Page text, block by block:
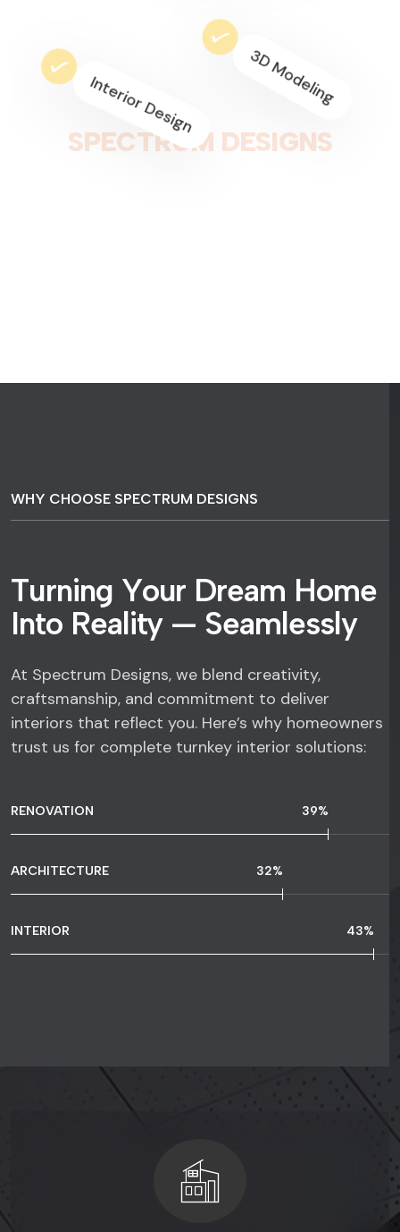
SPECTRUM DESIGNS
Space Planning
Home Decoration
WHY CHOOSE SPECTRUM DESIGNS
Turning Your Dream Home
Into Reality — Seamlessly
At Spectrum Designs, we blend creativity,
craftsmanship, and commitment to deliver
interiors that reflect you. Here’s why homeowners
trust us for complete turnkey interior solutions:
RENOVATION 80%
ARCHITECTURE 67%
INTERIOR 90%